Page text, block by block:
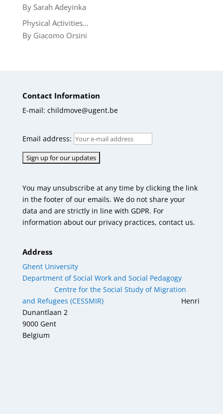
By Sarah Adeyinka
Physical Activities…
By Giacomo Orsini
Contact Information
E-mail: childmove@ugent.be
Email address:
You may unsubscribe at any time by clicking the link
in the footer of our emails. We do not share your
data and are strictly in line with GDPR. For
information about our privacy practices, contact us.
Address
Ghent University
Department of Social Work and Social Pedagogy
Centre for the Social Study of Migration
and Refugees (CESSMIR)
Henri
Dunantlaan 2
9000 Gent
Belgium